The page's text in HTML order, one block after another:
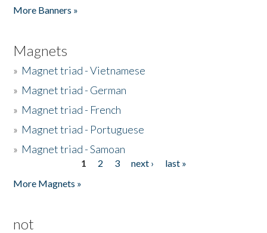
More Banners »
Magnets
» Magnet triad - Vietnamese
» Magnet triad - German
» Magnet triad - French
» Magnet triad - Portuguese
» Magnet triad - Samoan
1 2 3 next ›
last »
More Magnets »
not